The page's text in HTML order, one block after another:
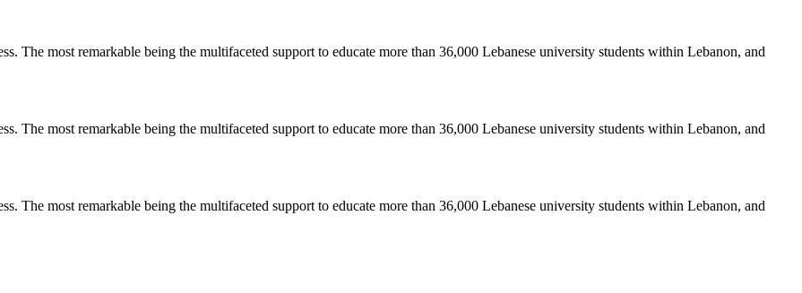
The most remarkable being the multifaceted support to educate more than 36,000 Lebanese university students within Lebanon, and
The most remarkable being the multifaceted support to educate more than 36,000 Lebanese university students within Lebanon, and
The most remarkable being the multifaceted support to educate more than 36,000 Lebanese university students within Lebanon, and